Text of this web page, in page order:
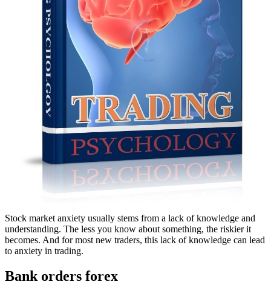
Stock market anxiety usually stems from a lack of knowledge and
understanding. The less you know about something, the riskier it
becomes. And for most new traders, this lack of knowledge can lead
to anxiety in trading.
Bank orders forex